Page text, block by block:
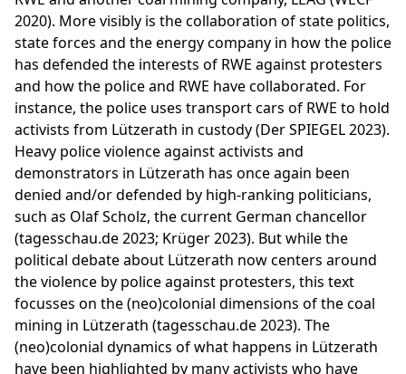
2020). More visibly is the collaboration of state politics,
state forces and the energy company in how the police
has defended the interests of RWE against protesters
and how the police and RWE have collaborated. For
instance, the police uses transport cars of RWE to hold
activists from Lützerath in custody (Der SPIEGEL 2023).
Heavy police violence against activists and
demonstrators in Lützerath has once again been
denied and/or defended by high-ranking politicians,
such as Olaf Scholz, the current German chancellor
(tagesschau.de 2023; Krüger 2023). But while the
political debate about Lützerath now centers around
the violence by police against protesters, this text
focusses on the (neo)colonial dimensions of the coal
mining in Lützerath (tagesschau.de 2023). The
(neo)colonial dynamics of what happens in Lützerath
have been highlighted by many activists who have